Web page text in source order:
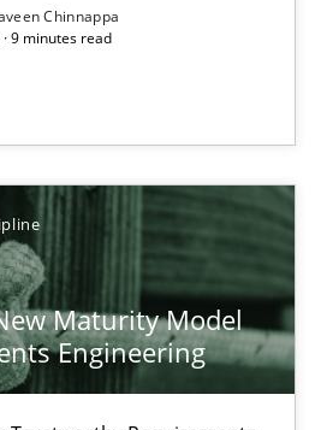
Chinnappa
· 9 minutes read
Maturity Model
Engineering
for Requirements Engineers